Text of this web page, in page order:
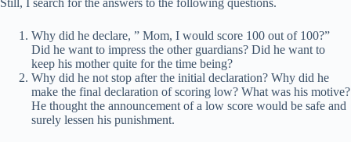
Why did he declare, ” Mom, I would score 100 out of 100?”
Did he want to impress the other guardians? Did he want to
keep his mother quite for the time being?
Why did he not stop after the initial declaration? Why did he
make the final declaration of scoring low? What was his motive?
He thought the announcement of a low score would be safe and
surely lessen his punishment.